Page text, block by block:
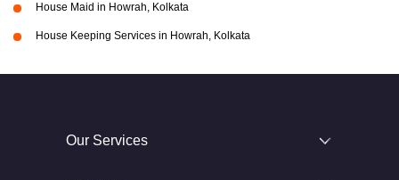
House Maid in Howrah, Kolkata
House Keeping Services in Howrah, Kolkata
Our Services